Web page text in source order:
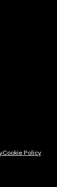
Cookie Policy